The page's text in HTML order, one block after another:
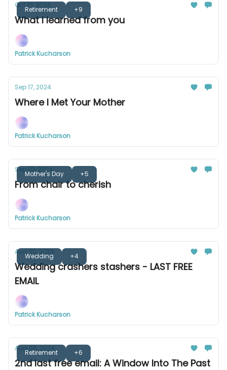
Retirement +9
Oct 01, 2024
What I learned from you
Patrick Kucharson
Sep 17, 2024
Where I Met Your Mother
Patrick Kucharson
Mother's Day +5
Sep 03, 2024
From chair to cherish
Patrick Kucharson
Wedding +4
Aug 20, 2024
Wedding crashers stashers - LAST FREE
EMAIL
Patrick Kucharson
Retirement +6
Aug 06, 2024
2nd last free email: A Window Into The Past